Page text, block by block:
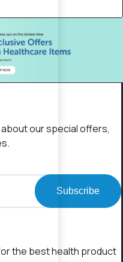
our special offers,
Subscribe
the best health product